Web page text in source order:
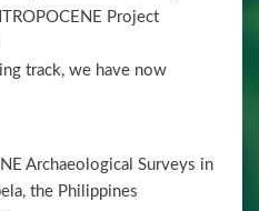
Project
track, we have now
Archaeological Surveys in
the Philippines